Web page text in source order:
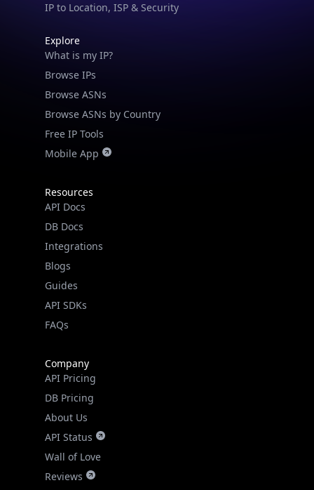
IP to Location, ISP & Security
Explore
What is my IP?
Browse IPs
Browse ASNs
Browse ASNs by Country
Free IP Tools
Mobile App
Resources
API Docs
DB Docs
Integrations
Blogs
Guides
API SDKs
FAQs
Company
API Pricing
DB Pricing
About Us
API Status
Wall of Love
Reviews